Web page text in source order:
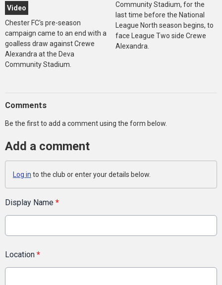
Video
Chester FC's pre-season
campaign came to an end with a
goalless draw against Crewe
Alexandra at the Deva
Community Stadium.
Community Stadium, for the
last time before the National
League North season begins, to
face League Two side Crewe
Alexandra.
Comments
Be the first to add a comment using the form below.
Add a comment
Log in to the club or enter your details below.
Display Name *
Location *